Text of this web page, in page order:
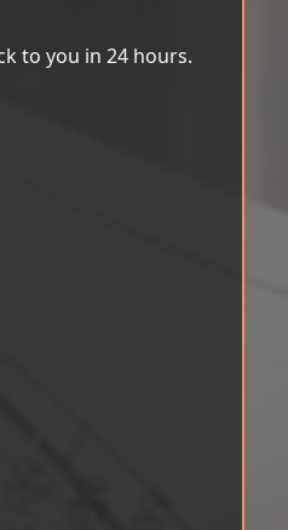
to you in 24 hours.